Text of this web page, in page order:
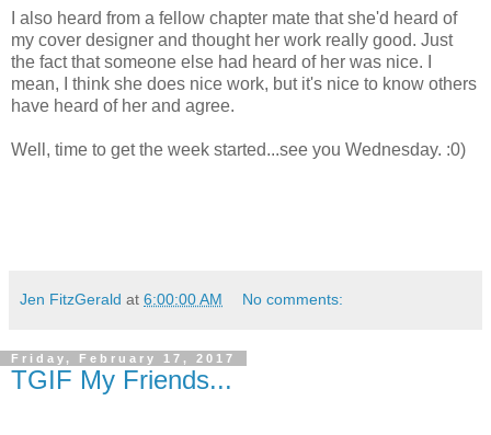
I also heard from a fellow chapter mate that she'd heard of
my cover designer and thought her work really good. Just
the fact that someone else had heard of her was nice. I
mean, I think she does nice work, but it's nice to know others
have heard of her and agree.
Well, time to get the week started...see you Wednesday. :0)
Jen FitzGerald at 6:00:00 AM No comments:
Friday, February 17, 2017
TGIF My Friends...